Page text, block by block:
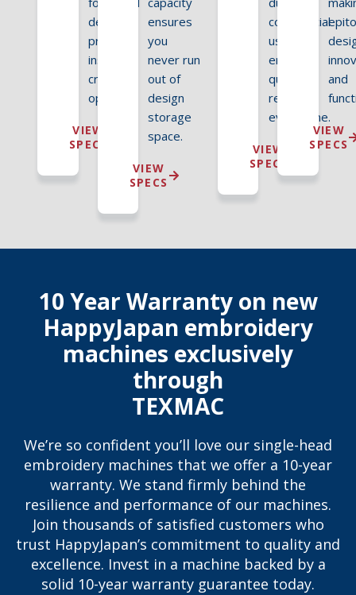
designs
provide
instant
creative
options.
VIEW
SPECS
ensures
you
never run
out of
design
storage
space.
VIEW
SPECS
commercial
use,
ensuring
quality
results
every time.
VIEW
SPECS
and
VIEW
SPECS
10 Year Warranty on new
HappyJapan embroidery
machines exclusively
through
TEXMAC
We’re so confident you’ll love our single-head
embroidery machines that we offer a 10-year
warranty. We stand firmly behind the
resilience and performance of our machines.
Join thousands of satisfied customers who
trust HappyJapan’s commitment to quality and
excellence. Invest in a machine backed by a
solid 10-year warranty guarantee today.